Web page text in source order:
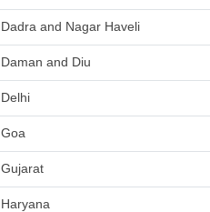
Dadra and Nagar Haveli
Daman and Diu
Delhi
Goa
Gujarat
Haryana